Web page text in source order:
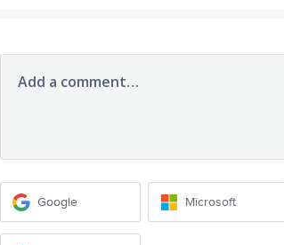
Add a comment…
Google Microsoft